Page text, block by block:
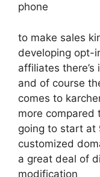
phone
to make sales
developing opt-
affiliates
and of course
comes to
more compared
going to start at
customized
a great deal of
modification